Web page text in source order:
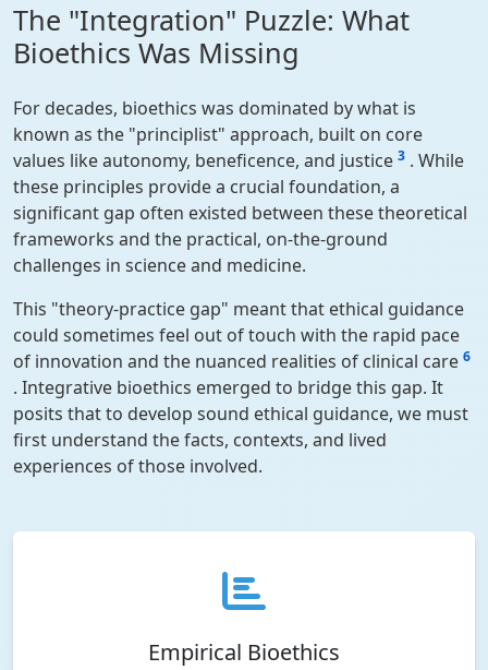
The "Integration" Puzzle: What
Bioethics Was Missing
For decades, bioethics was dominated by what is
known as the "principlist" approach, built on core
values like autonomy, beneficence, and justice 3 . While
these principles provide a crucial foundation, a
significant gap often existed between these theoretical
frameworks and the practical, on-the-ground
challenges in science and medicine.
This "theory-practice gap" meant that ethical guidance
could sometimes feel out of touch with the rapid pace
of innovation and the nuanced realities of clinical care 6
. Integrative bioethics emerged to bridge this gap. It
posits that to develop sound ethical guidance, we must
first understand the facts, contexts, and lived
experiences of those involved.
Empirical Bioethics